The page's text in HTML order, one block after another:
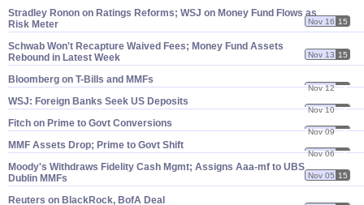
Stradley Ronon on Ratings Reforms; WSJ on Money Fund Flows as
Risk Meter
Nov 16 15
Schwab Won'​t Recapture Waived Fees; Money Fund Assets
Rebound in Latest Week
Nov 13 15
Bloomberg on T-​Bills and MMFs
Nov 12 15
WSJ: Foreign Banks Seek US Deposits
Nov 10 15
Fitch on Prime to Govt Conversions
Nov 09 15
MMF Assets Drop; Prime to Govt Shift
Nov 06 15
Moody'​s Withdraws Fidelity Cash Mgmt; Assigns Aaa-​mf to UBS
Dublin MMFs
Nov 05 15
Reuters on BlackRock, BofA Deal